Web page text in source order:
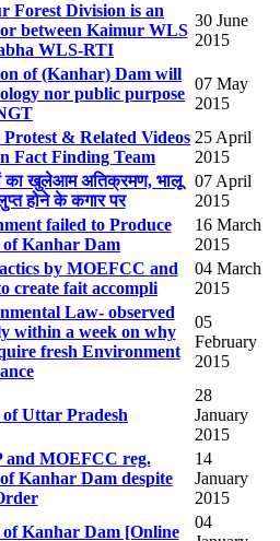
Forest Division is an
between Kaimur WLS
WLS-RTI
30 June
2015
of (Kanhar) Dam will
nor public purpose
07 May
2015
& Related Videos
Fact Finding Team
25 April
2015
का खुलेआम अतिक्रमण, भालू
होने के कगार पर
07 April
2015
failed to Produce
of Kanhar Dam
16 March
2015
by MOEFCC and
create fait accompli
04 March
2015
Law- observed
within a week on why
fresh Environment
05
February
2015
Uttar Pradesh
28
January
2015
and MOEFCC reg.
Kanhar Dam despite
Stay Order‏
14
January
2015
Kanhar Dam [Online
04